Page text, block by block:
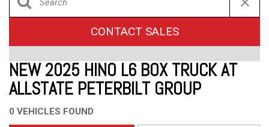
CONTACT SALES
NEW 2025 HINO L6 BOX TRUCK AT
ALLSTATE PETERBILT GROUP
0 VEHICLES FOUND